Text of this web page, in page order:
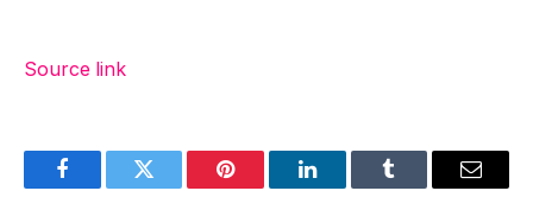
Source link
FacebookTwitter Pinterest LinkedInTumblr Email